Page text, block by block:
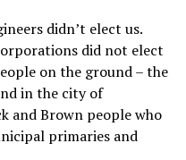
didn’t elect us.
did not elect
on the ground – the
in the city of
and Brown people who
primaries and